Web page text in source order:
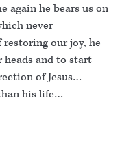
again he bears us on
never
our joy, he
and to start
of Jesus…
his life…